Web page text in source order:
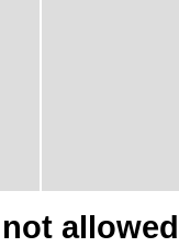
not allowed